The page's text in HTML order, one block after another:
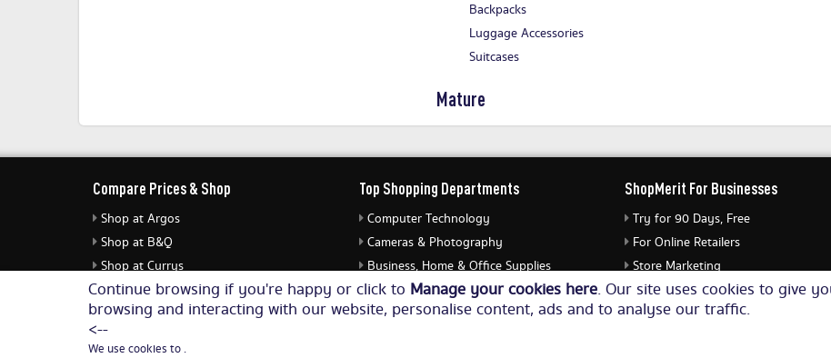
Backpacks
Luggage Accessories
Suitcases
Mature
Continue browsing if you're happy or click to Manage your cookies here. Our site uses cookies to give
browsing and interacting with our website, personalise content, ads and to analyse our traffic.
<--
We use cookies to .
Compare Prices & Shop
Shop at Argos
Shop at B&Q
Shop at Currys
Shop at eBuyer
Shop at Dunelm
Top Shopping Departments
Computer Technology
Cameras & Photography
Business, Home & Office Supplies
Jewellery & Watches
Audio Equipment
ShopMerit For Businesses
Try for 90 Days, Free
For Online Retailers
Store Marketing
Submit Merchant Feed